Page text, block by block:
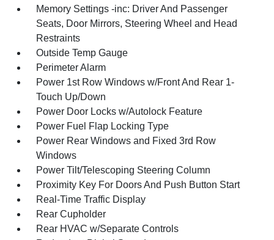
Memory Settings -inc: Driver And Passenger
Seats, Door Mirrors, Steering Wheel and Head
Restraints
Outside Temp Gauge
Perimeter Alarm
Power 1st Row Windows w/Front And Rear 1-
Touch Up/Down
Power Door Locks w/Autolock Feature
Power Fuel Flap Locking Type
Power Rear Windows and Fixed 3rd Row
Windows
Power Tilt/Telescoping Steering Column
Proximity Key For Doors And Push Button Start
Real-Time Traffic Display
Rear Cupholder
Rear HVAC w/Separate Controls